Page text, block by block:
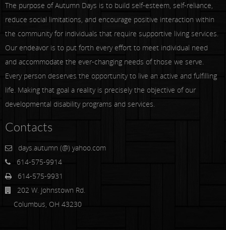
The purpose of Autumn Days is to build self-esteem, self-reliance,
reduce social limitations, and encourage positive interaction within
the community for individuals that require supportive living services.
Our endeavor is to put forth every effort to meet individual need
and accommodate the ever-changing needs of those we serve.
Every person deserves the opportunity to live an active and fulfilling
life. Making that goal a reality is precisely the objective of our
developmental disability programs and services.
Contacts
days.autumn (@) yahoo.com
614-575-9914
614-575-9931
202 W. Johnstown Rd.
Columbus, OH 43230